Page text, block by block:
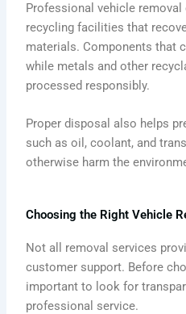
Professional vehicle
recycling facilities that
materials. Components that
while metals and other
processed responsibly.
Proper disposal also helps
such as oil, coolant, and
otherwise harm the
Choosing the Right Vehicle
Not all removal services
customer support. Before
important to look for
professional service.